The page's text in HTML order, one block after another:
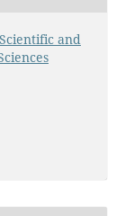
and